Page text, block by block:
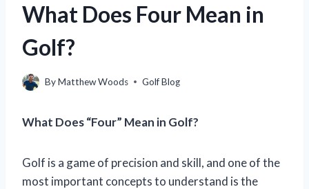
What Does Four Mean in
Golf?
ByMatthew Woods Golf Blog
What Does “Four” Mean in Golf?
Golf is a game of precision and skill, and one of the
most important concepts to understand is the